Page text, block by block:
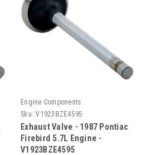
Engine Components
Sku: V1923BZE4595
Exhaust Valve - 1987 Pontiac
Firebird 5.7L Engine -
V1923BZE4595